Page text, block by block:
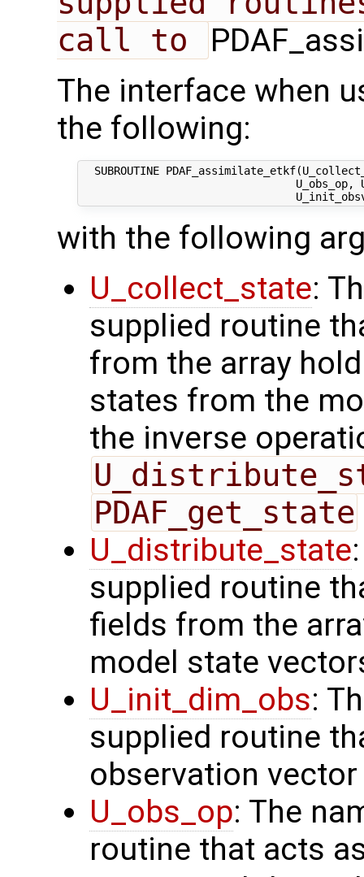
call to
The interface when
the following:
SUBROUTINE
U_obs_op,
with the following
U_collect_state:
supplied routine
from the array
states from the
the inverse
PDAF_get_state
U_distribute_state
supplied routine
fields from the
model state
U_init_dim_obs:
supplied routine
observation vector
U_obs_op: The
routine that acts